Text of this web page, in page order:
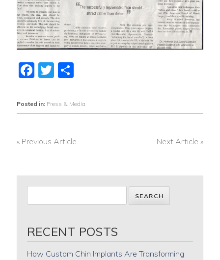
Facebook
Twitter
Share
Posted in: Press & Media
« Previous Article Next Article »
RECENT POSTS
How Custom Chin Implants Are Transforming